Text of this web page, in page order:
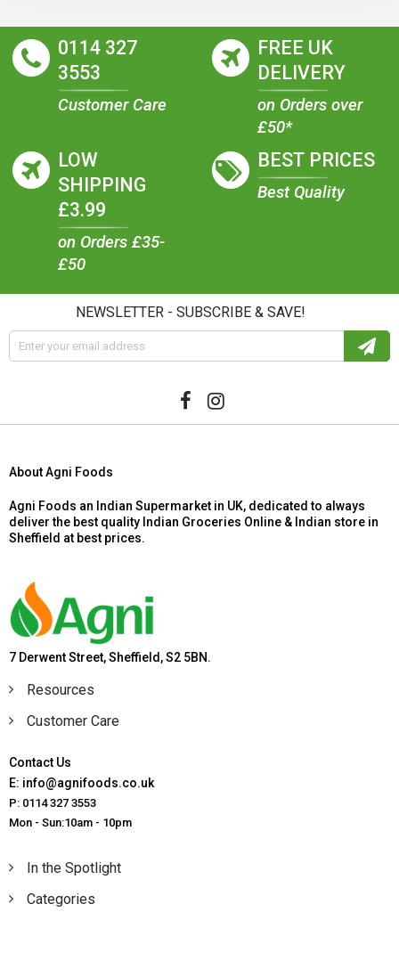
0114 327
3553
Customer Care
FREE UK
DELIVERY
on Orders over
£50*
LOW
SHIPPING
£3.99
on Orders £35-
£50
BEST PRICES
Best Quality
NEWSLETTER - SUBSCRIBE & SAVE!
About Agni Foods
Agni Foods an Indian Supermarket in UK, dedicated to always
deliver the best quality Indian Groceries Online & Indian store in
Sheffield at best prices.
7 Derwent Street, Sheffield, S2 5BN.
Resources
Customer Care
Contact Us
E: info@agnifoods.co.uk
P: 0114 327 3553
Mon - Sun:10am - 10pm
In the Spotlight
Categories